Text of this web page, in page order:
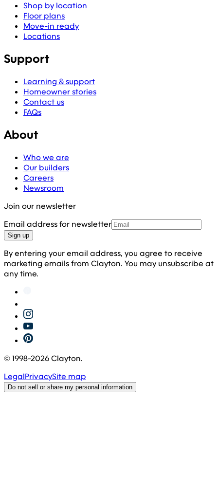
Shop by location
Floor plans
Move-in ready
Locations
Support
Learning & support
Homeowner stories
Contact us
FAQs
About
Who we are
Our builders
Careers
Newsroom
Join our newsletter
Email address for newsletter
Sign up
By entering your email address, you agree to receive
marketing emails from Clayton. You may unsubscribe at
any time.
© 1998-2026Clayton.
LegalPrivacySite map
Do not sell or share my personal information